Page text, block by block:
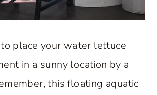
place your water lettuce
in a sunny location by a
this floating aquatic